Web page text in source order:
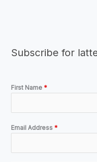
Subscribe for
First Name *
Email Address *